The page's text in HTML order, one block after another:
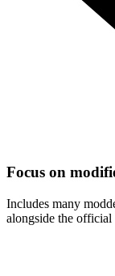
Focus on
Includes many
alongside the official